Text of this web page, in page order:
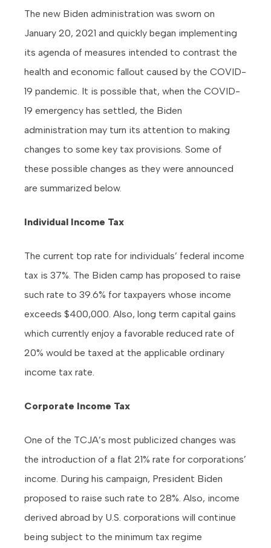
The new Biden administration was sworn on
January 20, 2021 and quickly began implementing
its agenda of measures intended to contrast the
health and economic fallout caused by the COVID-
19 pandemic. It is possible that, when the COVID-
19 emergency has settled, the Biden
administration may turn its attention to making
changes to some key tax provisions. Some of
these possible changes as they were announced
are summarized below.
Individual Income Tax
The current top rate for individuals’ federal income
tax is 37%. The Biden camp has proposed to raise
such rate to 39.6% for taxpayers whose income
exceeds $400,000. Also, long term capital gains
which currently enjoy a favorable reduced rate of
20% would be taxed at the applicable ordinary
income tax rate.
Corporate Income Tax
One of the TCJA’s most publicized changes was
the introduction of a flat 21% rate for corporations’
income. During his campaign, President Biden
proposed to raise such rate to 28%. Also, income
derived abroad by U.S. corporations will continue
being subject to the minimum tax regime